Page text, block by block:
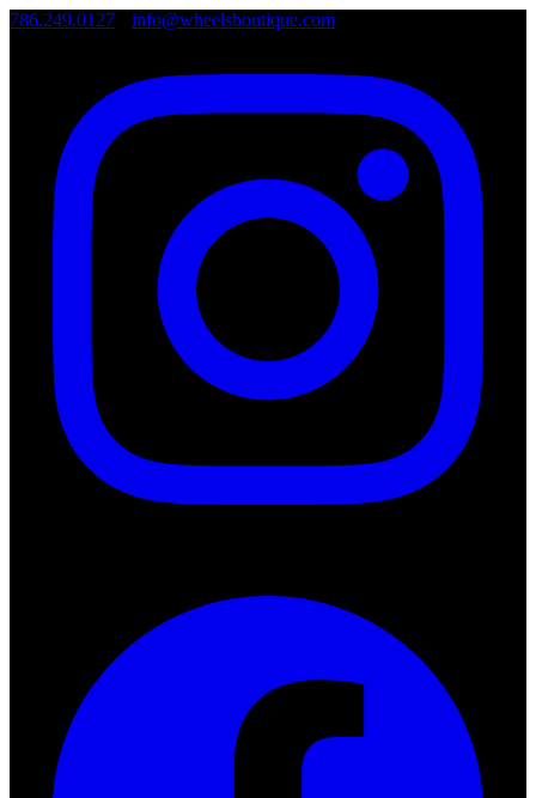
786.249.0127 info@wheelsboutique.com